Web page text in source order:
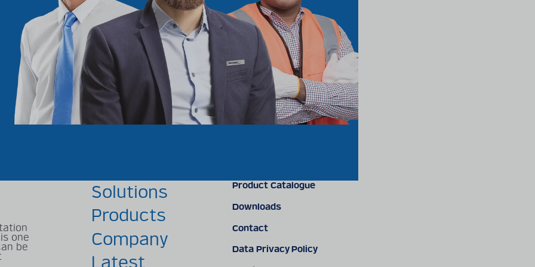
one
be
Solutions
Products
Company
Latest
Product Catalogue
Downloads
Contact
Data Privacy Policy